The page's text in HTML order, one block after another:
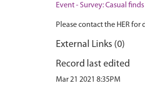
Event - Survey: Casual
Please contact the HER for
External Links (0)
Record last edited
Mar 21 2021 8:35PM